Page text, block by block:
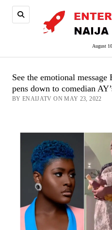
August
See the emotional
pens down to comedian
BY ENAIJATV ON MAY 23, 2022